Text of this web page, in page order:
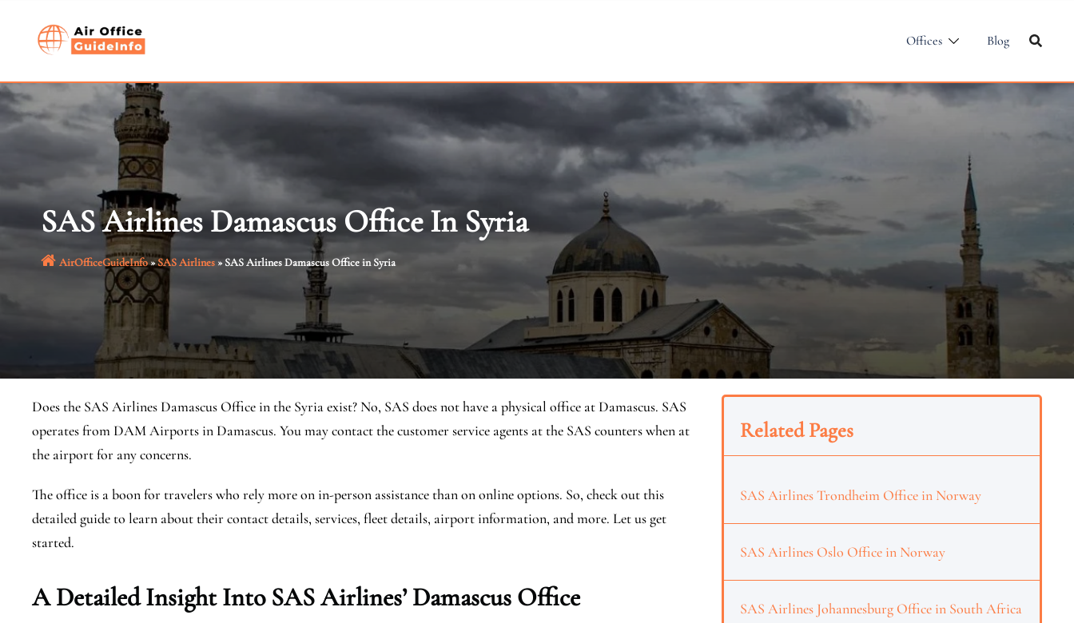
Offices Blog
SAS Airlines Damascus Office In Syria
AirOfficeGuideInfo»SAS Airlines»SAS Airlines Damascus Office in Syria
Does the SAS Airlines Damascus Office in the Syria exist? No, SAS does not have a physical office at Damascus. SAS
operates from DAM Airports in Damascus. You may contact the customer service agents at the SAS counters when at
the airport for any concerns.
The office is a boon for travelers who rely more on in-person assistance than on online options. So, check out this
detailed guide to learn about their contact details, services, fleet details, airport information, and more. Let us get
started.
A Detailed Insight Into SAS Airlines’Damascus Office
Related Pages
SAS Airlines Trondheim Office in Norway
SAS Airlines Oslo Office in Norway
SAS Airlines Johannesburg Office in South Africa